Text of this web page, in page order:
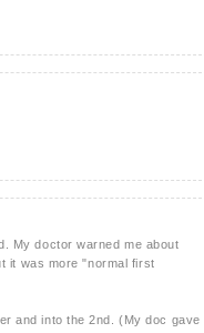
My doctor warned me about
it was more "normal first
and into the 2nd. (My doc gave